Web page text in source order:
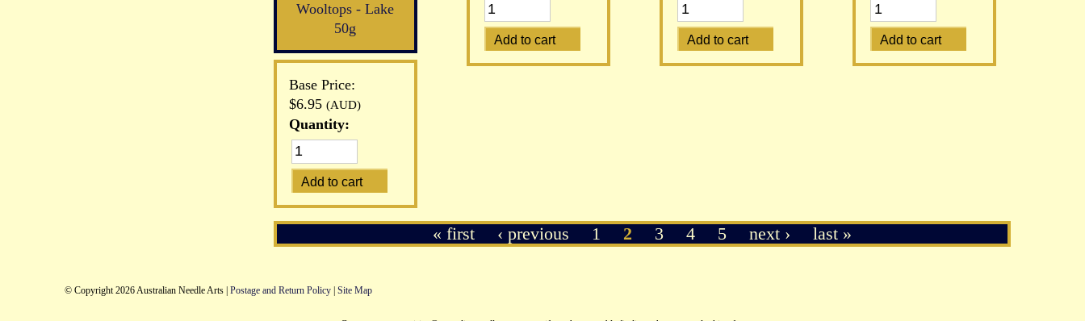
Wooltops - Lake
50g
Base Price:
$6.95 (AUD)
Quantity:
« first ‹ previous 1 2 3 4 5 next › last »
© Copyright 2026 Australian Needle Arts | Postage and Return Policy | Site Map